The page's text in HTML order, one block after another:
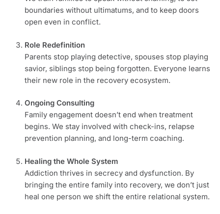
boundaries without ultimatums, and to keep doors
open even in conflict.
Role Redefinition
Parents stop playing detective, spouses stop playing
savior, siblings stop being forgotten. Everyone learns
their new role in the recovery ecosystem.
Ongoing Consulting
Family engagement doesn’t end when treatment
begins. We stay involved with check-ins, relapse
prevention planning, and long-term coaching.
Healing the Whole System
Addiction thrives in secrecy and dysfunction. By
bringing the entire family into recovery, we don’t just
heal one person we shift the entire relational system.